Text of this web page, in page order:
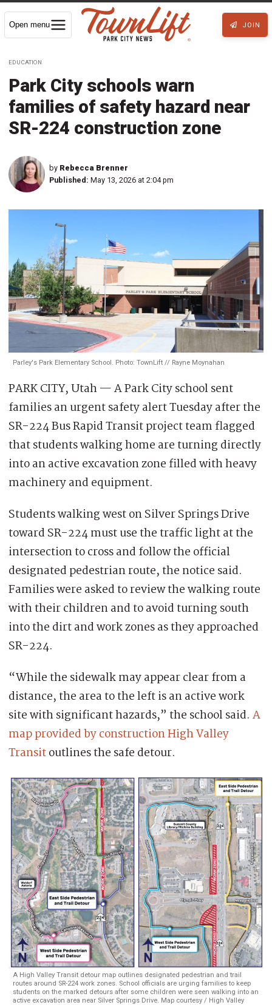
Open menu JOIN
EDUCATION
Park City schools warn
families of safety hazard near
SR-224 construction zone
by Rebecca Brenner
Published: May 13, 2026 at 2:04 pm
Parley's Park Elementary School. Photo: TownLift // Rayne Moynahan
PARK CITY, Utah — A Park City school sent
families an urgent safety alert Tuesday after the
SR-224 Bus Rapid Transit project team flagged
that students walking home are turning directly
into an active excavation zone filled with heavy
machinery and equipment.
Students walking west on Silver Springs Drive
toward SR-224 must use the traffic light at the
intersection to cross and follow the official
designated pedestrian route, the notice said.
Families were asked to review the walking route
with their children and to avoid turning south
into the dirt and work zones as they approached
SR-224.
“While the sidewalk may appear clear from a
distance, the area to the left is an active work
site with significant hazards,” the school said. A
map provided by construction High Valley
Transitoutlines the safe detour.
A High Valley Transit detour map outlines designated pedestrian and trail
routes around SR-224 work zones. School officials are urging families to keep
students on the marked detours after some children were seen walking into an
active excavation area near Silver Springs Drive. Map courtesy / High Valley